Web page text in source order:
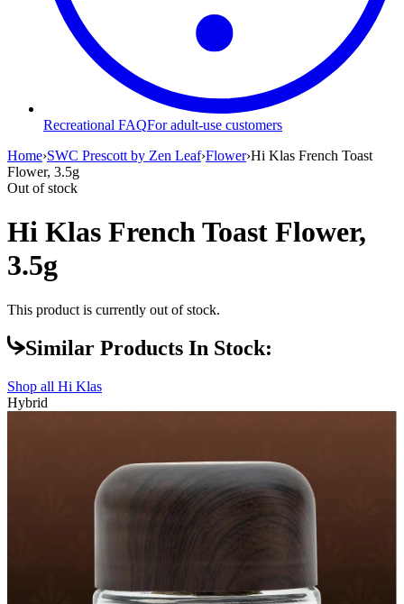
Recreational FAQFor adult-use customers
Home›SWC Prescott by Zen Leaf›Flower›Hi Klas French Toast
Flower, 3.5g
Out of stock
Hi Klas French Toast Flower,
3.5g
This product is currently out of stock.
Similar Products In Stock:
Shop all Hi Klas
Hybrid